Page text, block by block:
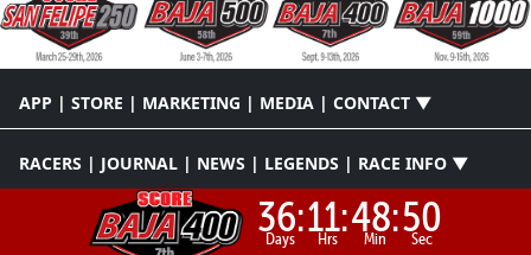
APP | STORE | MARKETING | MEDIA | CONTACT ▼
RACERS | JOURNAL | NEWS | LEGENDS | RACE INFO ▼
36:
Days 11:
Hrs 48:
Min 50
Sec